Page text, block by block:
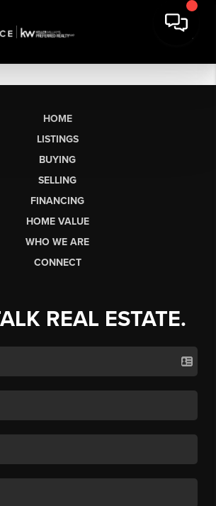
HOME
LISTINGS
BUYING
SELLING
FINANCING
HOME VALUE
WHO WE ARE
CONNECT
REAL ESTATE.